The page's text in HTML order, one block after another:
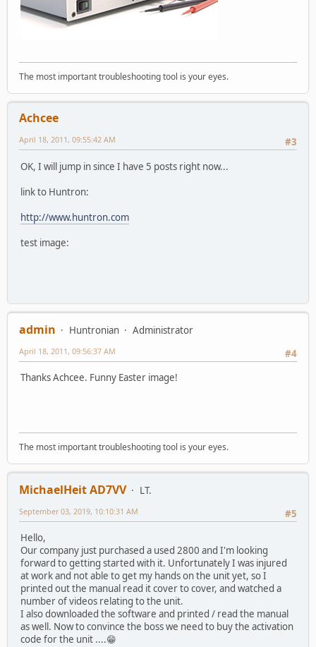
The most important troubleshooting tool is your eyes.
Achcee
#3
April 18, 2011, 09:55:42 AM
OK, I will jump in since I have 5 posts right now...
link to Huntron:
http://www.huntron.com
test image:
admin Huntronian
Administrator
#4
April 18, 2011, 09:56:37 AM
Thanks Achcee. Funny Easter image!
The most important troubleshooting tool is your eyes.
MichaelHeit AD7VV
LT.
#5
September 03, 2019, 10:10:31 AM
Hello,
Our company just purchased a used 2800 and I'm looking
forward to getting started with it. Unfortunately I was injured
at work and not able to get my hands on the unit yet, so I
printed out the manual read it cover to cover, and watched a
number of videos relating to the unit.
I also downloaded the software and printed / read the manual
as well. Now to convince the boss we need to buy the activation
code for the unit ....😁